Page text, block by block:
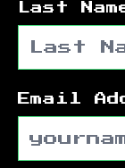
Last
Email